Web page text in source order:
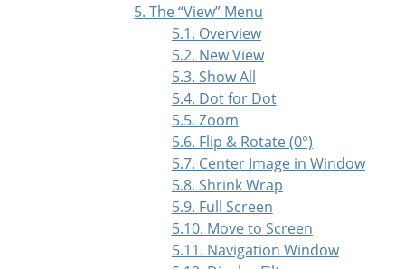
5. The“View” Menu
5.1. Overview
5.2. New View
5.3. Show All
5.4. Dot for Dot
5.5. Zoom
5.6. Flip & Rotate (0°)
5.7. Center Image in Window
5.8. Shrink Wrap
5.9. Full Screen
5.10. Move to Screen
5.11. Navigation Window